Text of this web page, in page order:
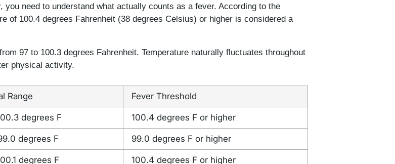
need to understand what actually counts as a fever. According to the
of 100.4 degrees Fahrenheit (38 degrees Celsius) or higher is considered a
97 to 100.3 degrees Fahrenheit. Temperature naturally fluctuates throughout
physical activity.
Range Fever Threshold
degrees F 100.4 degrees F or higher
degrees F 99.0 degrees F or higher
degrees F 100.4 degrees F or higher